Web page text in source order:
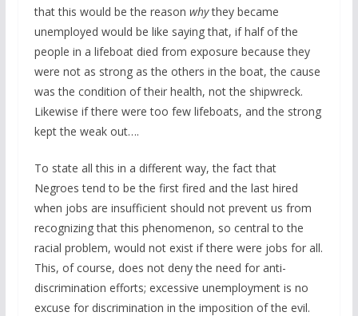
that this would be the reason whythey became
unemployed would be like saying that, if half of the
people in a lifeboat died from exposure because they
were not as strong as the others in the boat, the cause
was the condition of their health, not the shipwreck.
Likewise if there were too few lifeboats, and the strong
kept the weak out….
To state all this in a different way, the fact that
Negroes tend to be the first fired and the last hired
when jobs are insufficient should not prevent us from
recognizing that this phenomenon, so central to the
racial problem, would not exist if there were jobs for all.
This, of course, does not deny the need for anti-
discrimination efforts; excessive unemployment is no
excuse for discrimination in the imposition of the evil.